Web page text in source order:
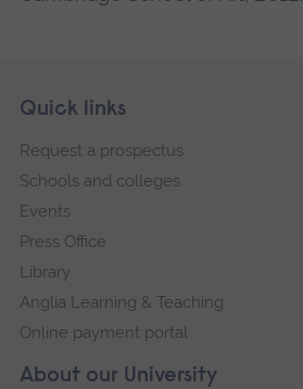
Footer
Skip
navigation
About our University
Quick links
Request a prospectus
Schools and colleges
Events
Press Office
Library
Anglia Learning & Teaching
Online payment portal